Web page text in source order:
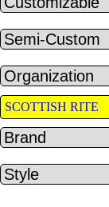
SCOTTISH RITE